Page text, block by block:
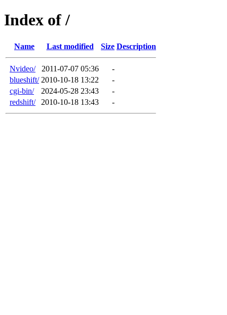
Index of /
Name Last modified Size Description
Nvideo/ 2011-07-07 05:36
-
blueshift/ 2010-10-18 13:22
-
cgi-bin/
2024-05-28 23:43
-
redshift/
2010-10-18 13:43 -